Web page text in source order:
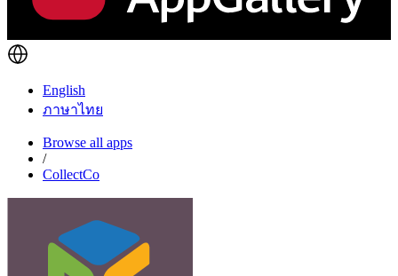
English
ภาษาไทย
Browse all apps
/
CollectCo